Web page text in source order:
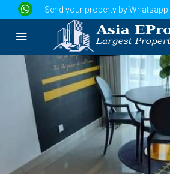
Send your property by Whatsapp: